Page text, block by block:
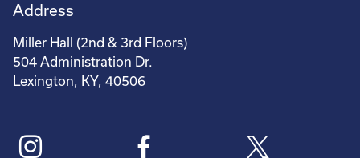
Address
Miller Hall (2nd & 3rd Floors)
504 Administration Dr.
Lexington, KY, 40506